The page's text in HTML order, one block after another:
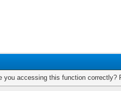
you accessing this function correctly?